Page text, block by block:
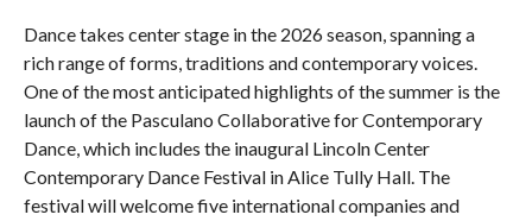
Dance takes center stage in the 2026 season, spanning a
rich range of forms, traditions and contemporary voices.
One of the most anticipated highlights of the summer is the
launch of the Pasculano Collaborative for Contemporary
Dance, which includes the inaugural Lincoln Center
Contemporary Dance Festival in Alice Tully Hall. The
festival will welcome five international companies and